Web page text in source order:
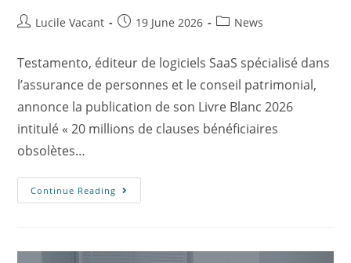
Lucile Vacant 19 June 2026 News
Testamento, éditeur de logiciels SaaS spécialisé dans
l’assurance de personnes et le conseil patrimonial,
annonce la publication de son Livre Blanc 2026
intitulé « 20 millions de clauses bénéficiaires
obsolètes…
Continue Reading